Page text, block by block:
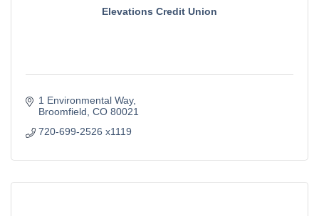
Elevations Credit Union
1 Environmental Way
Broomfield CO 80021
720-699-2526 x1119